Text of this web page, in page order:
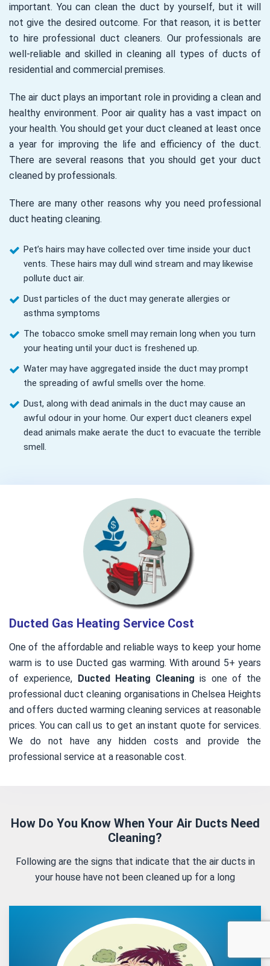
important. You can clean the duct by yourself, but it will
not give the desired outcome. For that reason, it is better
to hire professional duct cleaners. Our professionals are
well-reliable and skilled in cleaning all types of ducts of
residential and commercial premises.
The air duct plays an important role in providing a clean and
healthy environment. Poor air quality has a vast impact on
your health. You should get your duct cleaned at least once
a year for improving the life and efficiency of the duct.
There are several reasons that you should get your duct
cleaned by professionals.
There are many other reasons why you need professional
duct heating cleaning.
Pet’s hairs may have collected over time inside your duct
vents. These hairs may dull wind stream and may likewise
pollute duct air.
Dust particles of the duct may generate allergies or
asthma symptoms
The tobacco smoke smell may remain long when you turn
your heating until your duct is freshened up.
Water may have aggregated inside the duct may prompt
the spreading of awful smells over the home.
Dust, along with dead animals in the duct may cause an
awful odour in your home. Our expert duct cleaners expel
dead animals make aerate the duct to evacuate the terrible
smell.
Ducted Gas Heating Service Cost
One of the affordable and reliable ways to keep your home
warm is to use Ducted gas warming. With around 5+ years
of experience, Ducted Heating Cleaning is one of the
professional duct cleaning organisations in Chelsea Heights
and offers ducted warming cleaning services at reasonable
prices. You can call us to get an instant quote for services.
We do not have any hidden costs and provide the
professional service at a reasonable cost.
How Do You Know When Your Air Ducts Need
Cleaning?
Following are the signs that indicate that the air ducts in
your house have not been cleaned up for a long